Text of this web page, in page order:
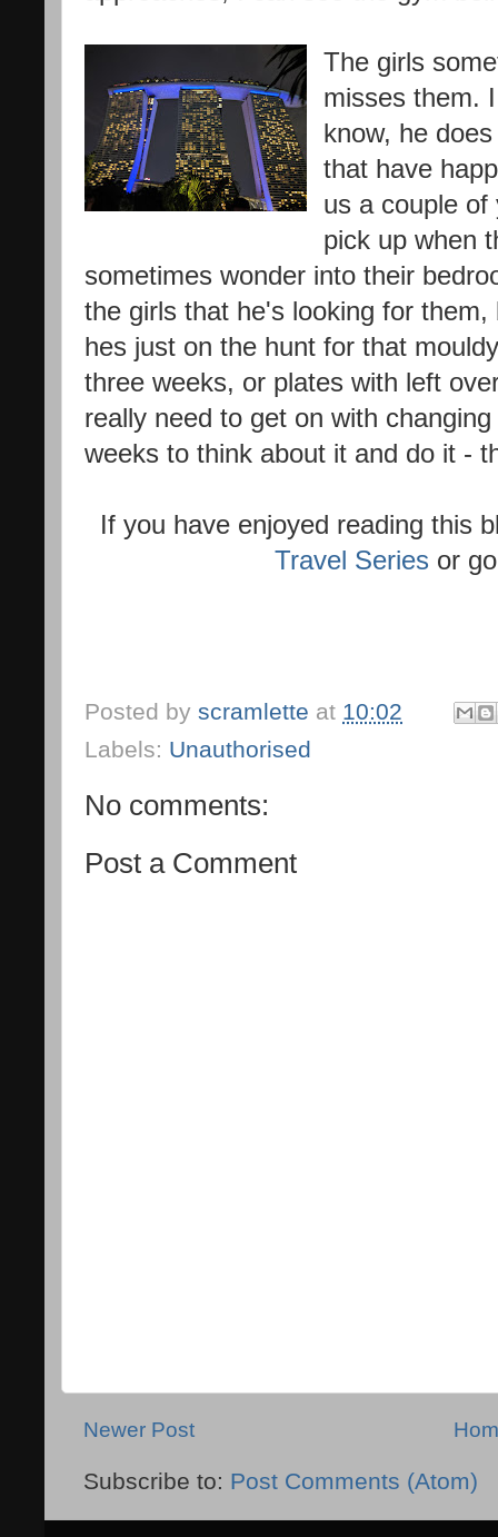
The girls
misses them.
know, he
that have
us a couple of
pick up when
sometimes wonder into their
the girls that he's looking for
hes just on the hunt for that
three weeks, or plates with left
really need to get on with
weeks to think about it and do it -
If you have enjoyed reading this
Travel Series or
Posted by scramlette at 10:02
Labels: Unauthorised
No comments:
Post a Comment
Newer Post
Subscribe to: Post Comments (Atom)